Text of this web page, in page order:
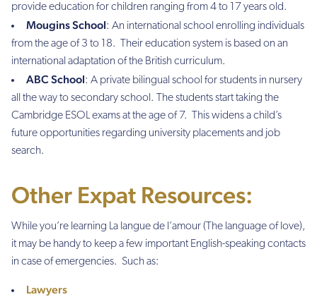
provide education for children ranging from 4 to 17 years old.
Mougins School: An international school enrolling individuals
from the age of 3 to 18. Their education system is based on an
international adaptation of the British curriculum.
ABC School: A private bilingual school for students in nursery
all the way to secondary school. The students start taking the
Cambridge ESOL exams at the age of 7. This widens a child’s
future opportunities regarding university placements and job
search.
Other Expat Resources:
While you’re learning La langue de l’amour(The language of love),
it may be handy to keep a few important English-speaking contacts
in case of emergencies. Such as:
Lawyers